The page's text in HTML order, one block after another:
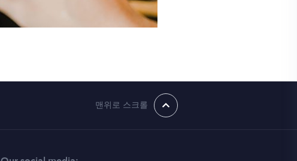
맨위로 스크롤